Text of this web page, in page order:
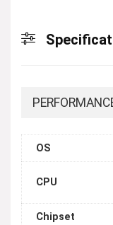
OS
CPU
Chipset